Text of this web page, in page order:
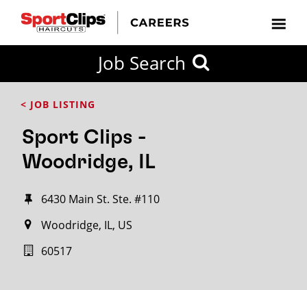
Job Search
< JOB LISTING
Sport Clips -
Woodridge, IL
6430 Main St. Ste. #110
Woodridge, IL, US
60517